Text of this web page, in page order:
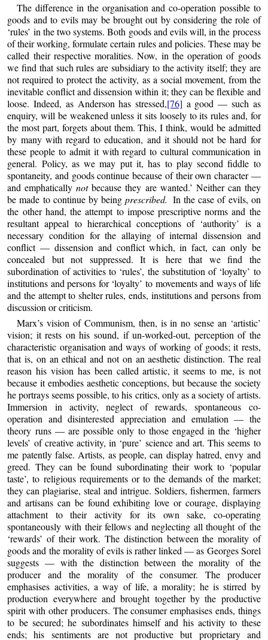
The difference in the organisation and co-operation possible to
goods and to evils may be brought out by considering the role of
‘rules’ in the two systems. Both goods and evils will, in the process
of their working, formulate certain rules and policies. These may be
called their respective moralities. Now, in the operation of goods
we find that such rules are subsidiary to the activity itself; they are
not required to protect the activity, as a social movement, from the
inevitable conflict and dissension within it; they can be flexible and
loose. Indeed, as Anderson has stressed,[76] a good — such as
enquiry, will be weakened unless it sits loosely to its rules and, for
the most part, forgets about them. This, I think, would be admitted
by many with regard to education, and it should not be hard for
these people to admit it with regard to cultural communication in
general. Policy, as we may put it, has to play second fiddle to
spontaneity, and goods continue because of their own character —
and emphaticallynotbecause they are wanted.’ Neither can they
be made to continue by beingprescribed. In the case of evils, on
the other hand, the attempt to impose prescriptive norms and the
resultant appeal to hierarchical conceptions of ‘authority’ is a
necessary condition for the allaying of internal dissension and
conflict — dissension and conflict which, in fact, can only be
concealed but not suppressed. It is here that we find the
subordination of activities to ‘rules’, the substitution of ‘loyalty’ to
institutions and persons for ‘loyalty’ to movements and ways of life
and the attempt to shelter rules, ends, institutions and persons from
discussion or criticism.
Marx’s vision of Communism, then, is in no sense an ‘artistic’
vision; it rests on his sound, if un-worked-out, perception of the
characteristic organisation and ways of working of goods; it rests,
that is, on an ethical and not on an aesthetic distinction. The real
reason his vision has been called artistic, it seems to me, is not
because it embodies aesthetic conceptions, but because the society
he portrays seems possible, to his critics, only as a society of artists.
Immersion in activity, neglect of rewards, spontaneous co-
operation and disinterested appreciation and emulation — the
theory runs — are possible only to those engaged in the ‘higher
levels’ of creative activity, in ‘pure’ science and art. This seems to
me patently false. Artists, as people, can display hatred, envy and
greed. They can be found subordinating their work to ‘popular
taste’, to religious requirements or to the demands of the market;
they can plagiarise, steal and intrigue. Soldiers, fishermen, farmers
and artisans can be found exhibiting love or courage, displaying
attachment to their activity for its own sake, co-operating
spontaneously with their fellows and neglecting all thought of the
‘rewards’ of their work. The distinction between the morality of
goods and the morality of evils is rather linked — as Georges Sorel
suggests — with the distinction between the morality of the
producer and the morality of the consumer. The producer
emphasises activities, a way of life, a morality; he is stirred by
production everywhere and brought together by the productive
spirit with other producers. The consumer emphasises ends, things
to be secured; he subordinates himself and his activity to these
ends; his sentiments are not productive but proprietary and